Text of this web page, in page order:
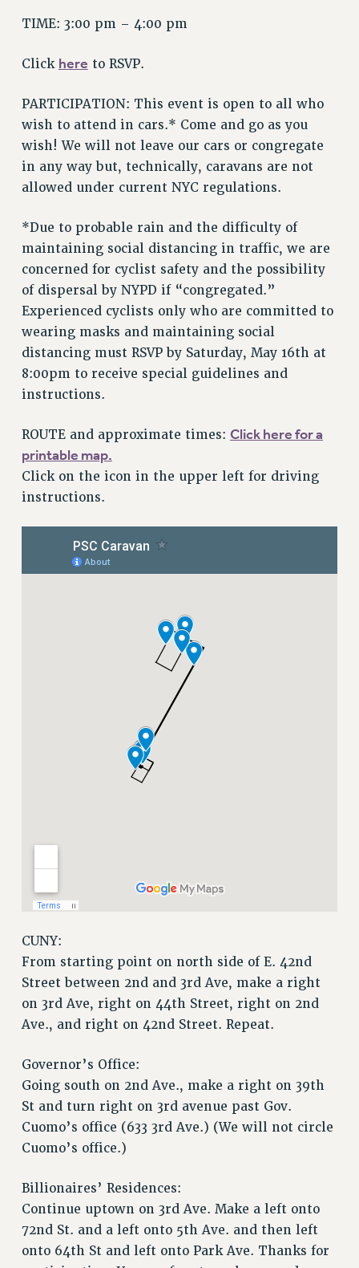
CUNY CONTRACT
REMOTE WORK AGREEMENT & IMPACT BARGAINING
PAST CUNY CONTRACTS
RF CENTRAL OFFICE CONTRACT
SALARY SCHEDULE
RF FIELD UNIT CONTRACTS
Issues
ISSUES
PRIMARY ENDORSEMENTS 2026
REINSTATE THE FIRED FOUR
PSC/CUNY CONTRACT IMPLEMENTATION
DOWLOAD BACKPAY ESTIMATOR
PETITION: TREAT RF WORKERS FAIRLY
IMPLEMENTATION
WHAT’S HAPPENING TO OUR
HEALTHCARE?
FIGHT FOR FULL FUNDING OF CUNY
STATE
NEW DEAL FOR CUNY
DEFEND THE SOCIAL SAFETY NET
FEDERAL FIGHTBACK
SEXUALITY AND GENDER
DEFEND RESEARCH FUNDING
CONTRIBUTE TO THE PSC ACTION FUND
ADJUNCT VISIBILITY
RESOURCES FOR PSC CHAPTER CHAIRS
News & Events
NEWS
PSC IN THE NEWS
THIS WEEK IN THE PSC
ADVOCACY
CONFERENCE/CONVENTION
PARTY/SOCIAL
RALLY
TRAINING
CUNY BOARD OF TRUSTEES HEARINGS
TIME: 3:00 pm – 4:00 pm
Click here to RSVP.
PARTICIPATION: This event is open to all who
wish to attend in cars.* Come and go as you
wish! We will not leave our cars or congregate
in any way but, technically, caravans are not
allowed under current NYC regulations.
*Due to probable rain and the difficulty of
maintaining social distancing in traffic, we are
concerned for cyclist safety and the possibility
of dispersal by NYPD if “congregated.”
Experienced cyclists only who are committed to
wearing masks and maintaining social
distancing must RSVP by Saturday, May 16th at
8:00pm to receive special guidelines and
instructions.
ROUTE and approximate times: Click here for a
printable map.
Click on the icon in the upper left for driving
instructions.
CUNY:
From starting point on north side of E. 42nd
Street between 2nd and 3rd Ave, make a right
on 3rd Ave, right on 44th Street, right on 2nd
Ave., and right on 42nd Street. Repeat.
Governor’s Office:
Going south on 2nd Ave., make a right on 39th
St and turn right on 3rd avenue past Gov.
Cuomo’s office (633 3rd Ave.) (We will not circle
Cuomo’s office.)
Billionaires’ Residences:
Continue uptown on 3rd Ave. Make a left onto
72nd St. and a left onto 5th Ave. and then left
onto 64th St and left onto Park Ave. Thanks for